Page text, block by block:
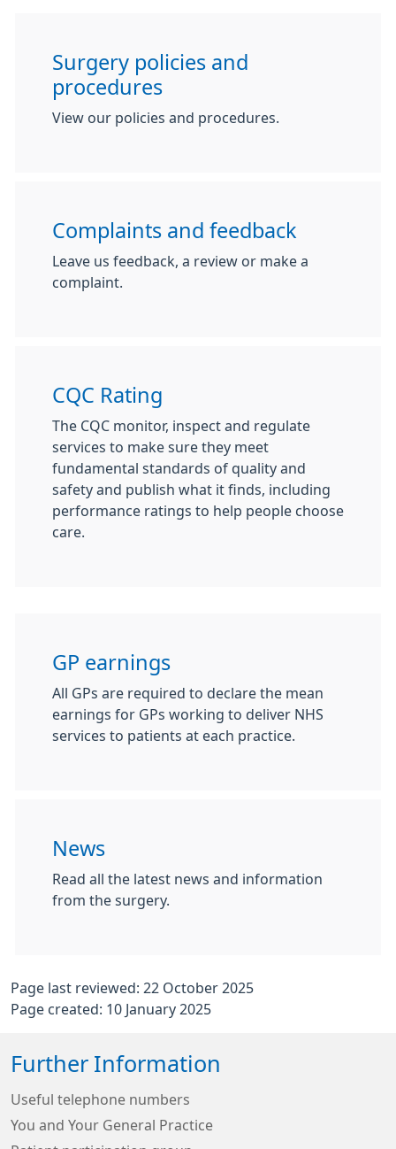
Surgery policies and
procedures
View our policies and procedures.
Complaints and feedback
Leave us feedback, a review or make a
complaint.
CQC Rating
The CQC monitor, inspect and regulate
services to make sure they meet
fundamental standards of quality and
safety and publish what it finds, including
performance ratings to help people choose
care.
GP earnings
All GPs are required to declare the mean
earnings for GPs working to deliver NHS
services to patients at each practice.
News
Read all the latest news and information
from the surgery.
Page last reviewed: 22 October 2025
Page created: 10 January 2025
Further Information
Useful telephone numbers
You and Your General Practice